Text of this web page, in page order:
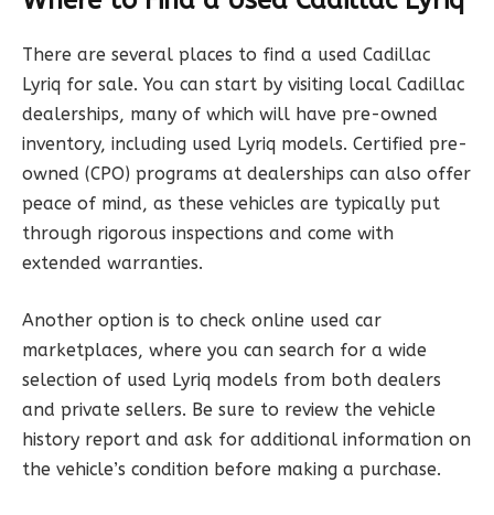
There are several places to find a used Cadillac
Lyriq for sale. You can start by visiting local Cadillac
dealerships, many of which will have pre-owned
inventory, including used Lyriq models. Certified pre-
owned (CPO) programs at dealerships can also offer
peace of mind, as these vehicles are typically put
through rigorous inspections and come with
extended warranties.
Another option is to check online used car
marketplaces, where you can search for a wide
selection of used Lyriq models from both dealers
and private sellers. Be sure to review the vehicle
history report and ask for additional information on
the vehicle’s condition before making a purchase.